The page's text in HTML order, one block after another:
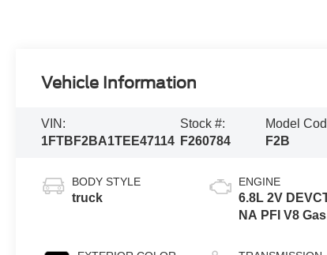
Vehicle Information
VIN:
1FTBF2BA1TEE47114
Stock #:
F260784
Model
F2B
BODY STYLE
truck
ENGINE
6.8L 2V
NA PFI V8 Gas